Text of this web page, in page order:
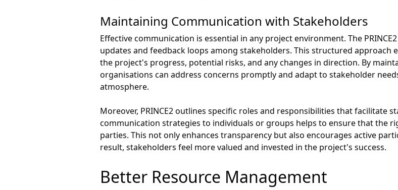
Maintaining Communication with Stakeholders
Effective communication is essential in any project environment. The
updates and feedback loops among stakeholders. This structured
the project's progress, potential risks, and any changes in direction. By
organisations can address concerns promptly and adapt to stakeholder
atmosphere.
Moreover, PRINCE2 outlines specific roles and responsibilities that facilitate
communication strategies to individuals or groups helps to ensure that the
parties. This not only enhances transparency but also encourages active
result, stakeholders feel more valued and invested in the project's success.
Better Resource Management